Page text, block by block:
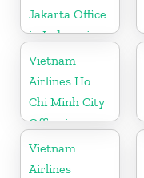
Jakarta Office
in Indonesia
Vietnam
Airlines Ho
Chi Minh City
Office in
Vietnam
Vietnam
Airlines